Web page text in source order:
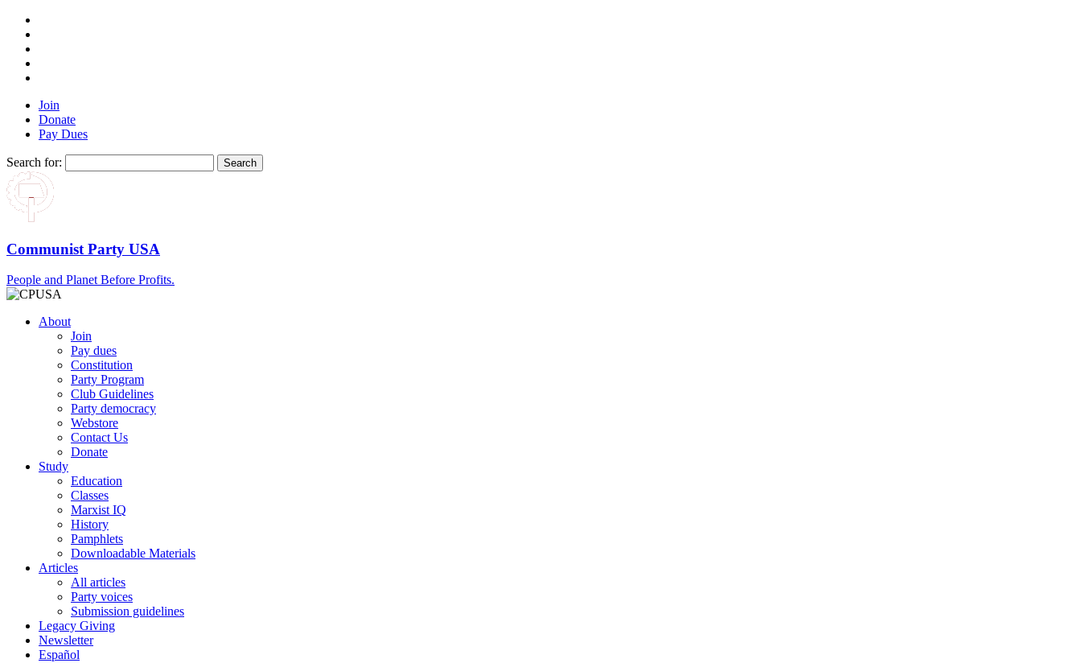
Join
Donate
Pay Dues
Search for:
Communist Party USA
People and Planet Before Profits.
About
Join
Pay dues
Constitution
Party Program
Club Guidelines
Party democracy
Webstore
Contact Us
Donate
Study
Education
Classes
Marxist IQ
History
Pamphlets
Downloadable Materials
Articles
All articles
Party voices
Submission guidelines
Legacy Giving
Newsletter
Español